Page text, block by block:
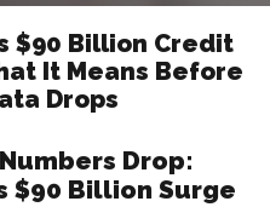
$90 Billion Credit
It Means Before
Drops
Drop:
$90 Billion Surge